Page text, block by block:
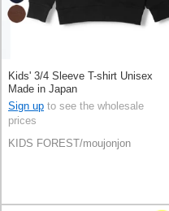
Kids' 3/4 Sleeve T-shirt Unisex
Made in Japan
Sign up to see the wholesale
prices
KIDS FOREST/moujonjon